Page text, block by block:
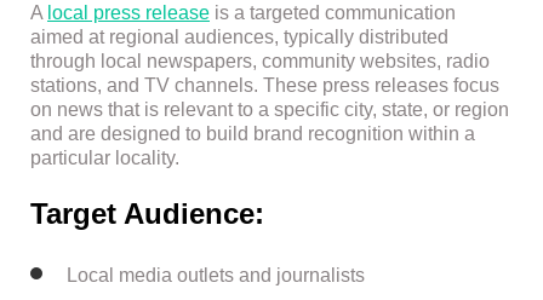
A local press release is a targeted communication
aimed at regional audiences, typically distributed
through local newspapers, community websites, radio
stations, and TV channels. These press releases focus
on news that is relevant to a specific city, state, or region
and are designed to build brand recognition within a
particular locality.
Target Audience:
Local media outlets and journalists